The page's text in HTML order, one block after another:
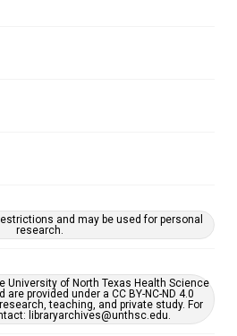
and may be used for personal
research.
University of North Texas Health Science
are provided under a CC BY-NC-ND 4.0
teaching, and private study. For
libraryarchives@unthsc.edu.